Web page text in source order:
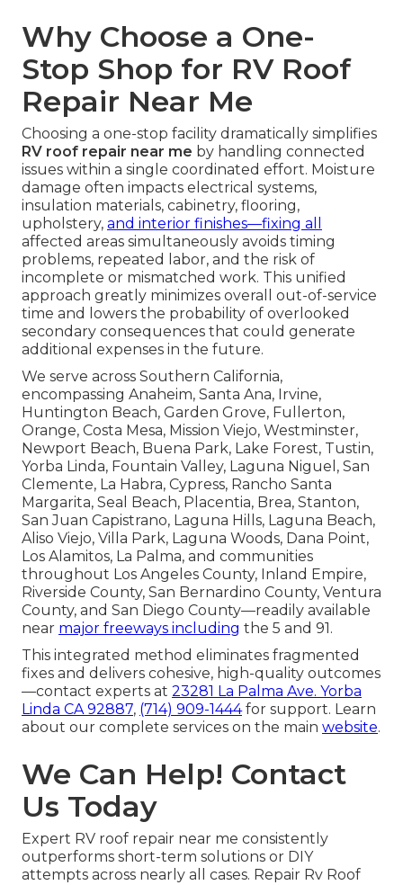
Why Choose a One-
Stop Shop for RV Roof
Repair Near Me
Choosing a one-stop facility dramatically simplifies
RV roof repair near me by handling connected
issues within a single coordinated effort. Moisture
damage often impacts electrical systems,
insulation materials, cabinetry, flooring,
upholstery, and interior finishes—fixing all
affected areas simultaneously avoids timing
problems, repeated labor, and the risk of
incomplete or mismatched work. This unified
approach greatly minimizes overall out-of-service
time and lowers the probability of overlooked
secondary consequences that could generate
additional expenses in the future.
We serve across Southern California,
encompassing Anaheim, Santa Ana, Irvine,
Huntington Beach, Garden Grove, Fullerton,
Orange, Costa Mesa, Mission Viejo, Westminster,
Newport Beach, Buena Park, Lake Forest, Tustin,
Yorba Linda, Fountain Valley, Laguna Niguel, San
Clemente, La Habra, Cypress, Rancho Santa
Margarita, Seal Beach, Placentia, Brea, Stanton,
San Juan Capistrano, Laguna Hills, Laguna Beach,
Aliso Viejo, Villa Park, Laguna Woods, Dana Point,
Los Alamitos, La Palma, and communities
throughout Los Angeles County, Inland Empire,
Riverside County, San Bernardino County, Ventura
County, and San Diego County—readily available
near major freeways including the 5 and 91.
This integrated method eliminates fragmented
fixes and delivers cohesive, high-quality outcomes
—contact experts at 23281 La Palma Ave. Yorba
Linda CA 92887, (714) 909-1444for support. Learn
about our complete services on the main website.
We Can Help! Contact
Us Today
Expert RV roof repair near me consistently
outperforms short-term solutions or DIY
attempts across nearly all cases. Repair Rv Roof